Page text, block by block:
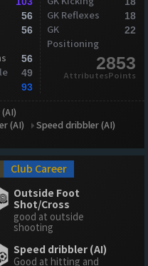
56
56
56
49
93
GK Reflexes 18
GK
Positioning
22
2853
AttributesPoints
(AI)
Speed dribbler (AI)
Club Career
Outside Foot
Shot/Cross
good at outside
shooting
Speed dribbler (AI)
Good at hitting and